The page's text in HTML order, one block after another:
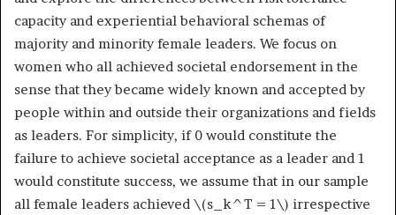
capacity and experiential behavioral schemas of
majority and minority female leaders. We focus on
women who all achieved societal endorsement in the
sense that they became widely known and accepted by
people within and outside their organizations and fields
as leaders. For simplicity, if 0 would constitute the
failure to achieve societal acceptance as a leader and 1
would constitute success, we assume that in our sample
all female leaders achieved \(s_k^T = 1\) irrespective